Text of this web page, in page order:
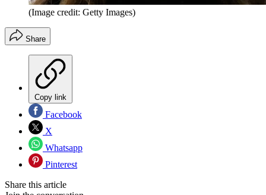
(Image credit: Getty Images)
Share
Copy link
Facebook
X
Whatsapp
Pinterest
Share this article